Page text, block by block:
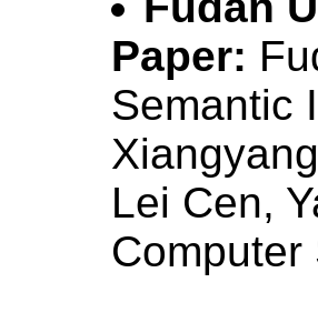
Paper:
Semantic
Lei Cen,